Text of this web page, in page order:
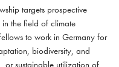
targets prospective
the field of climate
to work in Germany for
biodiversity, and
or sustainable utilization of